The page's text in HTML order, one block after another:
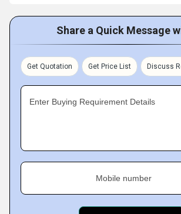
Share a Quick Message
Get Quotation Get Price List Discuss
Enter Buying Requirement Details
Mobile number